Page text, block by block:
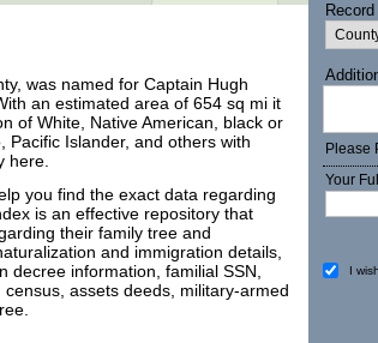
Please
Your
I
was named for Captain Hugh
an estimated area of 654 sq mi it
of White, Native American, black or
Pacific Islander, and others with
here.
you find the exact data regarding
is an effective repository that
their family tree and
and immigration details,
information, familial SSN,
assets deeds, military-armed